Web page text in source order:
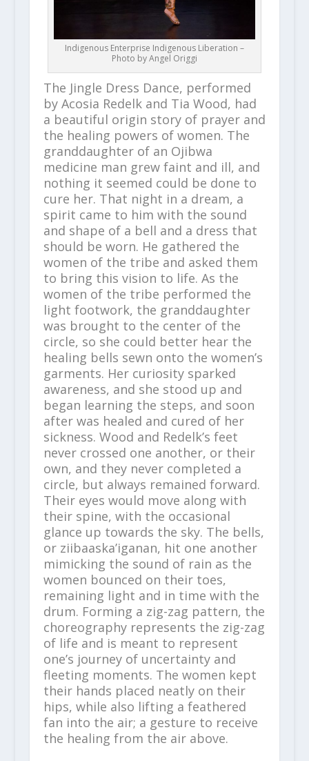
Indigenous Enterprise Indigenous Liberation –
Photo by Angel Origgi
The Jingle Dress Dance, performed
by Acosia Redelk and Tia Wood, had
a beautiful origin story of prayer and
the healing powers of women. The
granddaughter of an Ojibwa
medicine man grew faint and ill, and
nothing it seemed could be done to
cure her. That night in a dream, a
spirit came to him with the sound
and shape of a bell and a dress that
should be worn. He gathered the
women of the tribe and asked them
to bring this vision to life. As the
women of the tribe performed the
light footwork, the granddaughter
was brought to the center of the
circle, so she could better hear the
healing bells sewn onto the women’s
garments. Her curiosity sparked
awareness, and she stood up and
began learning the steps, and soon
after was healed and cured of her
sickness. Wood and Redelk’s feet
never crossed one another, or their
own, and they never completed a
circle, but always remained forward.
Their eyes would move along with
their spine, with the occasional
glance up towards the sky. The bells,
or ziibaaska’iganan, hit one another
mimicking the sound of rain as the
women bounced on their toes,
remaining light and in time with the
drum. Forming a zig-zag pattern, the
choreography represents the zig-zag
of life and is meant to represent
one’s journey of uncertainty and
fleeting moments. The women kept
their hands placed neatly on their
hips, while also lifting a feathered
fan into the air; a gesture to receive
the healing from the air above.